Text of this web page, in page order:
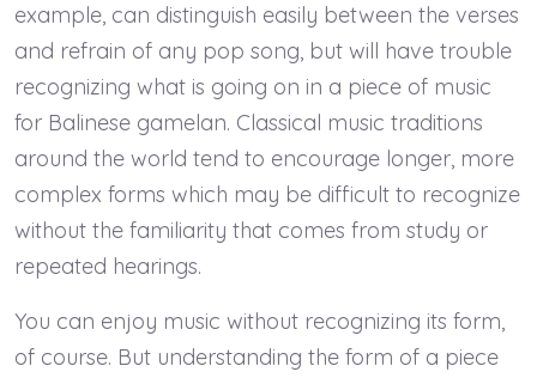
example, can distinguish easily between the verses
and refrain of any pop song, but will have trouble
recognizing what is going on in a piece of music
for Balinese gamelan. Classical music traditions
around the world tend to encourage longer, more
complex forms which may be difficult to recognize
without the familiarity that comes from study or
repeated hearings.
You can enjoy music without recognizing its form,
of course. But understanding the form of a piece